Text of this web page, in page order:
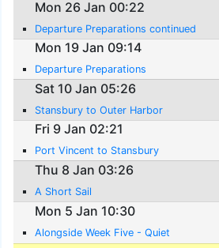
Mon 26 Jan 00:22
Departure Preparations continued
Mon 19 Jan 09:14
Departure Preparations
Sat 10 Jan 05:26
Stansbury to Outer Harbor
Fri 9 Jan 02:21
Port Vincent to Stansbury
Thu 8 Jan 03:26
A Short Sail
Mon 5 Jan 10:30
Alongside Week Five - Quiet